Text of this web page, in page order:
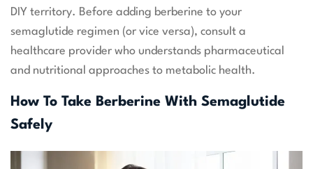
DIY territory. Before adding berberine to your
semaglutide regimen (or vice versa), consult a
healthcare provider who understands pharmaceutical
and nutritional approaches to metabolic health.
How To Take Berberine With Semaglutide
Safely